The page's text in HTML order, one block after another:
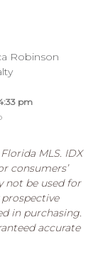
Robinson
pm
MLS. IDX
consumers’
not be used for
in purchasing.
accurate